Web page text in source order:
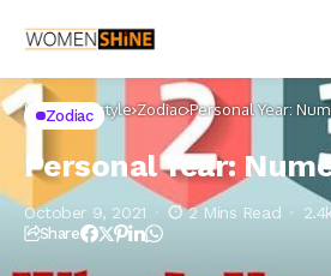
Home Lifestyle Zodiac Personal Year:
Zodiac
Personal Year:
October 9, 2021 2 Mins Read
Share